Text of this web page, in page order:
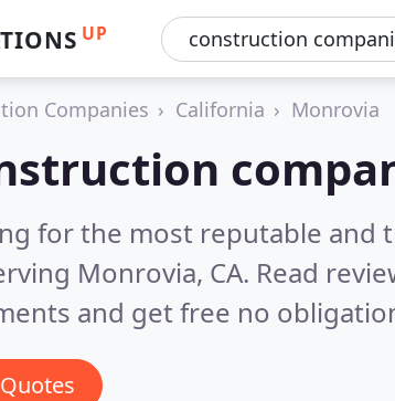
UP
Companies California Monrovia
for the most reputable and
Monrovia, CA. Read
and get free no